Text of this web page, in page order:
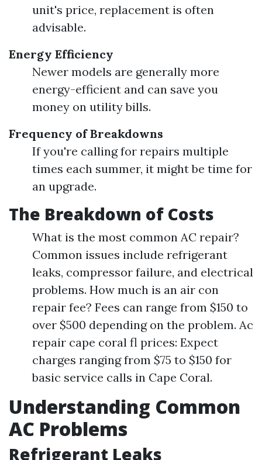
unit's price, replacement is often
advisable.
Energy Efficiency
Newer models are generally more
energy-efficient and can save you
money on utility bills.
Frequency of Breakdowns
If you're calling for repairs multiple
times each summer, it might be time for
an upgrade.
The Breakdown of Costs
What is the most common AC repair?
Common issues include refrigerant
leaks, compressor failure, and electrical
problems. How much is an air con
repair fee? Fees can range from $150 to
over $500 depending on the problem. Ac
repair cape coral fl prices: Expect
charges ranging from $75 to $150 for
basic service calls in Cape Coral.
Understanding Common
AC Problems
Refrigerant Leaks